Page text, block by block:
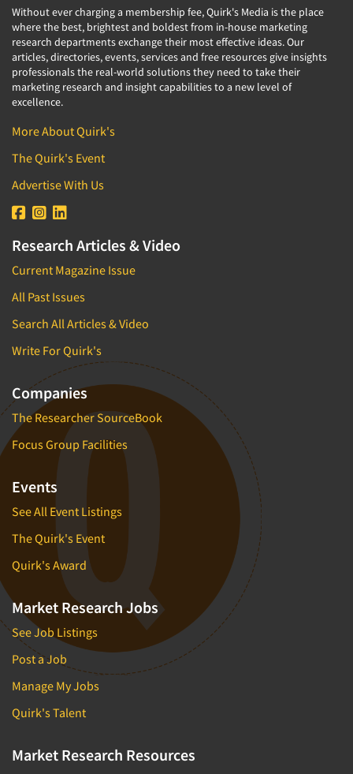
Without ever charging a membership fee, Quirk's Media is the place
where the best, brightest and boldest from in-house marketing
research departments exchange their most effective ideas. Our
articles, directories, events, services and free resources give insights
professionals the real-world solutions they need to take their
marketing research and insight capabilities to a new level of
excellence.
More About Quirk's
The Quirk's Event
Advertise With Us
Research Articles & Video
Current Magazine Issue
All Past Issues
Search All Articles & Video
Write For Quirk's
Companies
The Researcher SourceBook
Focus Group Facilities
Events
See All Event Listings
The Quirk's Event
Quirk's Award
Market Research Jobs
See Job Listings
Post a Job
Manage My Jobs
Quirk's Talent
Market Research Resources